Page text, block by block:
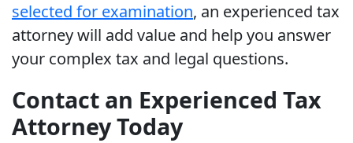
selected for examination, an experienced tax
attorney will add value and help you answer
your complex tax and legal questions.
Contact an Experienced Tax
Attorney Today